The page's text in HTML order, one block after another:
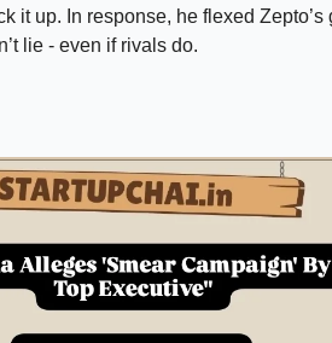
it up. In response, he flexed Zepto’s
lie - even if rivals do.